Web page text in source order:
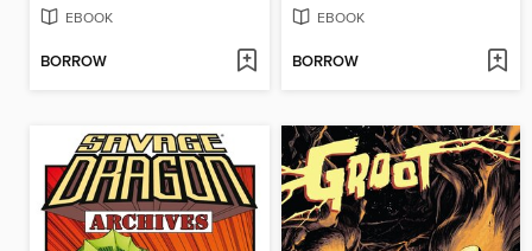
EBOOK
BORROW
EBOOK
BORROW